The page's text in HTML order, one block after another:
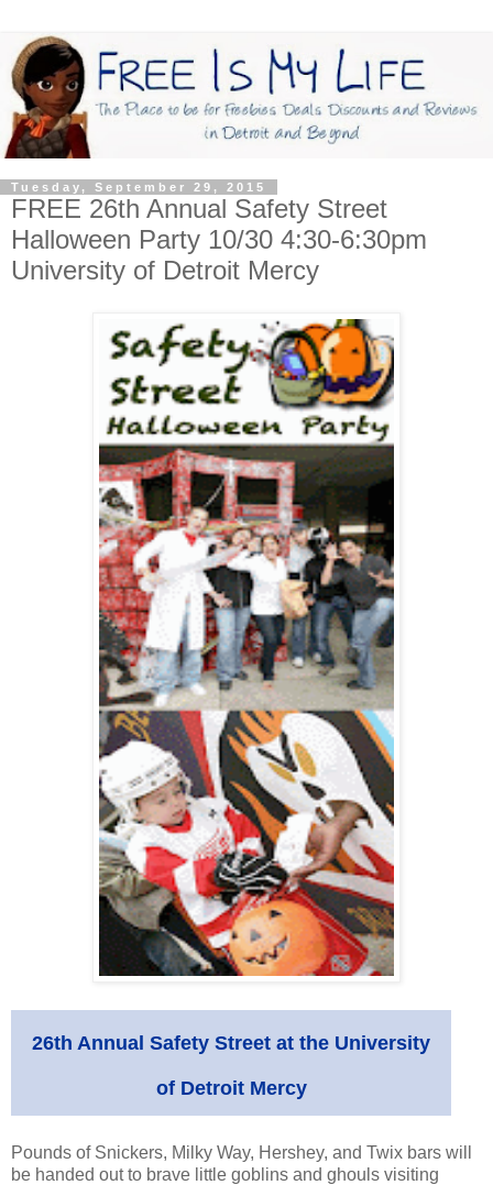
Tuesday, September 29, 2015
FREE 26th Annual Safety Street
Halloween Party 10/30 4:30-6:30pm
University of Detroit Mercy
26th Annual Safety Street at the University
of Detroit Mercy
Pounds of Snickers, Milky Way, Hershey, and Twix bars will
be handed out to brave little goblins and ghouls visiting